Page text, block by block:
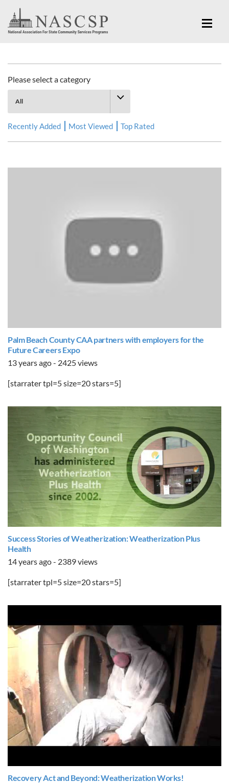
Multimedia Library
Please select a category
Recently Added Most Viewed Top Rated
Palm Beach County CAA partners with employers for the
Future Careers Expo
13 years ago - 2425 views
[starrater tpl=5 size=20 stars=5]
Success Stories of Weatherization: Weatherization Plus
Health
14 years ago - 2389 views
[starrater tpl=5 size=20 stars=5]
Recovery Act and Beyond: Weatherization Works!